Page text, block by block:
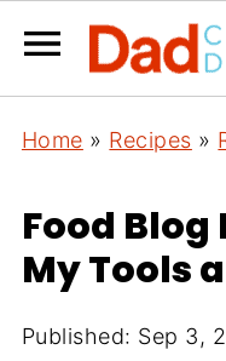
Home » Recipes »
Food
My Tools
Published: Sep 3,